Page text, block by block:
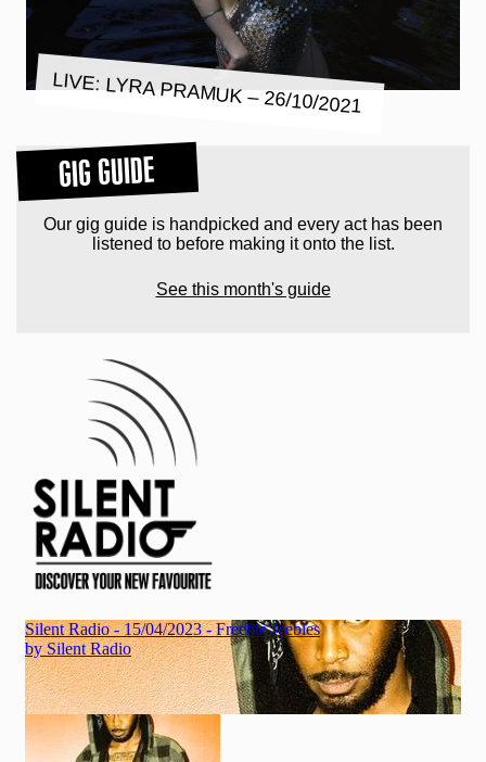
LIVE: LYRA PRAMUK – 26/10/2021
GIG GUIDE
Our gig guide is handpicked and every act has been
listened to before making it onto the list.
See this month's guide